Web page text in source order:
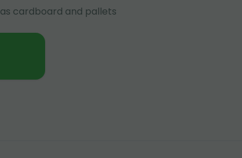
cardboard and pallets